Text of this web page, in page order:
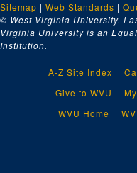
Sitemap | Web Standards |
© West Virginia University.
Virginia University is an
Institution.
A-Z Site Index
Give to WVU
WVU Home